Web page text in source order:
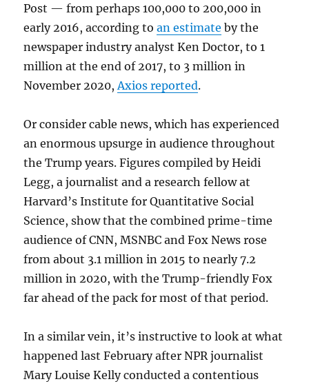
Post — from perhaps 100,000 to 200,000 in
early 2016, according toan estimate by the
newspaper industry analyst Ken Doctor, to 1
million at the end of 2017, to 3 million in
November 2020, Axios reported.
Or consider cable news, which has experienced
an enormous upsurge in audience throughout
the Trump years. Figures compiled by Heidi
Legg, a journalist and a research fellow at
Harvard’s Institute for Quantitative Social
Science, show that the combined prime-time
audience of CNN, MSNBC and Fox News rose
from about 3.1 million in 2015 to nearly 7.2
million in 2020, with the Trump-friendly Fox
far ahead of the pack for most of that period.
In a similar vein, it’s instructive to look at what
happened last February after NPR journalist
Mary Louise Kelly conducted a contentious